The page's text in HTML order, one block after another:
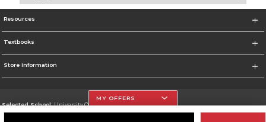
Resources
Textbooks
Store Information
Selected School:University Of The Incarnate Word
MY OFFERS